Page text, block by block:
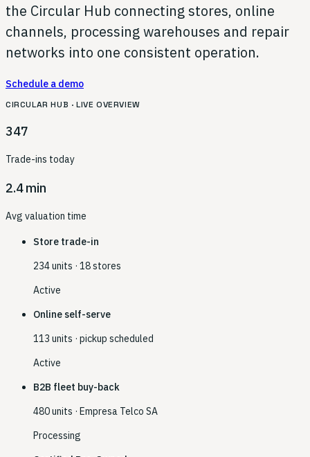
the Circular Hub connecting stores, online
channels, processing warehouses and repair
networks into one consistent operation.
Schedule a demo
CIRCULAR HUB · LIVE OVERVIEW
347
Trade-ins today
2.4 min
Avg valuation time
Store trade-in
234 units · 18 stores
Active
Online self-serve
113 units · pickup scheduled
Active
B2B fleet buy-back
480 units · Empresa Telco SA
Processing